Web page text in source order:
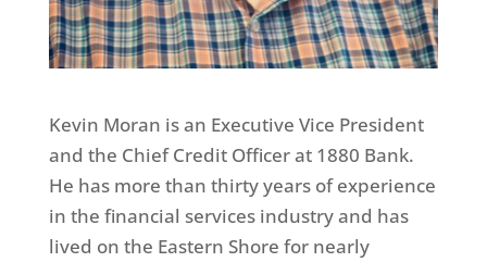
Kevin Moran is an Executive Vice President
and the Chief Credit Officer at 1880 Bank.
He has more than thirty years of experience
in the financial services industry and has
lived on the Eastern Shore for nearly